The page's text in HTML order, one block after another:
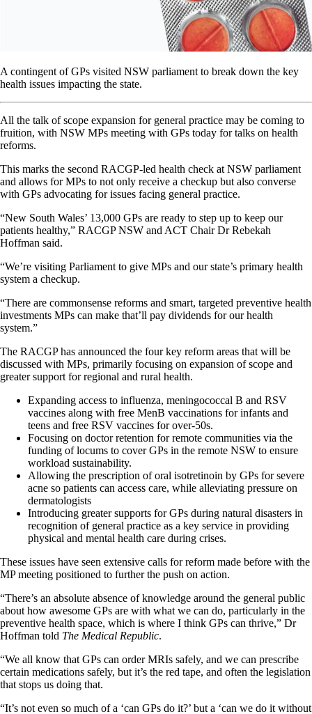
A contingent of GPs visited NSW parliament to break down the key
health issues impacting the state.
All the talk of scope expansion for general practice may be coming to
fruition, with NSW MPs meeting with GPs today for talks on health
reforms.
This marks the second RACGP-led health check at NSW parliament
and allows for MPs to not only receive a checkup but also converse
with GPs advocating for issues facing general practice.
“New South Wales’ 13,000 GPs are ready to step up to keep our
patients healthy,” RACGP NSW and ACT Chair Dr Rebekah
Hoffman said.
“We’re visiting Parliament to give MPs and our state’s primary health
system a checkup.
“There are commonsense reforms and smart, targeted preventive health
investments MPs can make that’ll pay dividends for our health
system.”
The RACGP has announced the four key reform areas that will be
discussed with MPs, primarily focusing on expansion of scope and
greater support for regional and rural health.
Expanding access to influenza, meningococcal B and RSV
vaccines along with free MenB vaccinations for infants and
teens and free RSV vaccines for over-50s.
Focusing on doctor retention for remote communities via the
funding of locums to cover GPs in the remote NSW to ensure
workload sustainability.
Allowing the prescription of oral isotretinoin by GPs for severe
acne so patients can access care, while alleviating pressure on
dermatologists
Introducing greater supports for GPs during natural disasters in
recognition of general practice as a key service in providing
physical and mental health care during crises.
These issues have seen extensive calls for reform made before with the
MP meeting positioned to further the push on action.
“There’s an absolute absence of knowledge around the general public
about how awesome GPs are with what we can do, particularly in the
preventive health space, which is where I think GPs can thrive,” Dr
Hoffman told The Medical Republic.
“We all know that GPs can order MRIs safely, and we can prescribe
certain medications safely, but it’s the red tape, and often the legislation
that stops us doing that.
“It’s not even so much of a ‘can GPs do it?’ but a ‘can we do it without